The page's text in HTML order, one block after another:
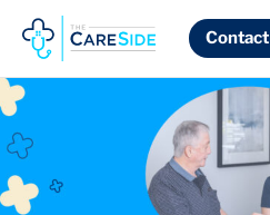
content
Contact